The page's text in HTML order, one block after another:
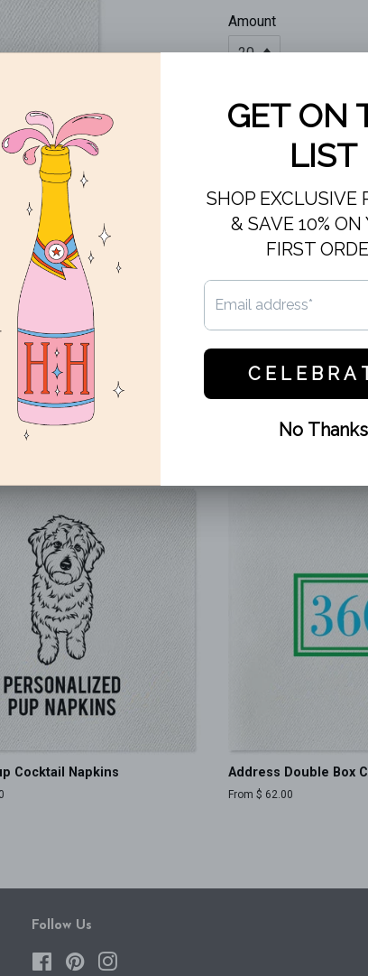
Amount
On Mountain Time!
Artwork is printed in
dessert, appetizers or
Set of 20.
This design cannot
business days.
Cocktail Napkins Address Double Box
From $ 62.00
Follow Us
FacebookPinterestInstagram